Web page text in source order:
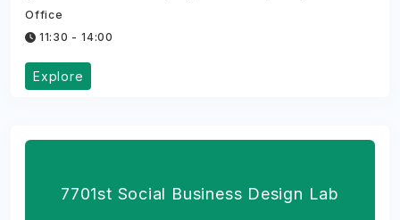
Office
11:30 - 14:00
Explore
7701st Social Business Design Lab